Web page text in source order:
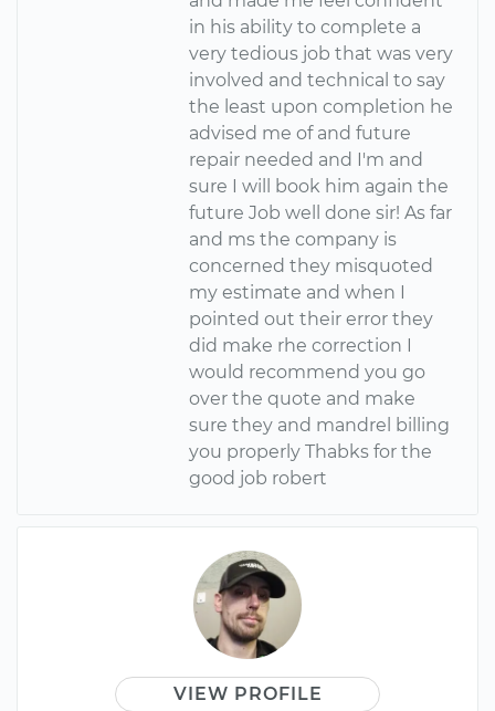
in his ability to complete a
very tedious job that was very
involved and technical to say
the least upon completion he
advised me of and future
repair needed and I'm and
sure I will book him again the
future Job well done sir! As far
and ms the company is
concerned they misquoted
my estimate and when I
pointed out their error they
did make rhe correction I
would recommend you go
over the quote and make
sure they and mandrel billing
you properly Thabks for the
good job robert
VIEW PROFILE